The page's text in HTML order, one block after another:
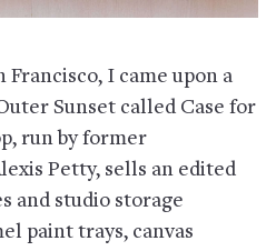
Francisco, I came upon a
Sunset called Case for
run by former
Petty, sells an edited
and studio storage
paint trays, canvas